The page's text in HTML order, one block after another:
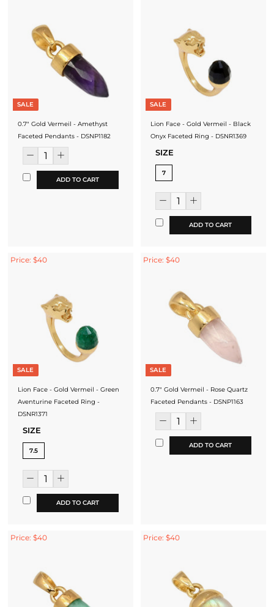
SALE
0.7" Gold Vermeil - Amethyst
Faceted Pendants - DSNP1182
ADD TO CART
SALE
Lion Face - Gold Vermeil - Black
Onyx Faceted Ring - DSNR1369
SIZE
7
ADD TO CART
Price: $40
SALE
Lion Face - Gold Vermeil - Green
Aventurine Faceted Ring -
DSNR1371
SIZE
7.5
ADD TO CART
Price: $40
SALE
0.7" Gold Vermeil - Rose Quartz
Faceted Pendants - DSNP1163
ADD TO CART
Price: $40 Price: $40